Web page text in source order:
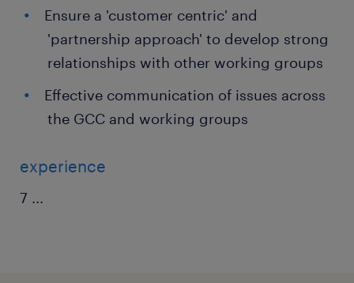
Ensure a 'customer centric' and
'partnership approach' to develop strong
relationships with other working groups
Effective communication of issues across
the GCC and working groups
experience
7 ...